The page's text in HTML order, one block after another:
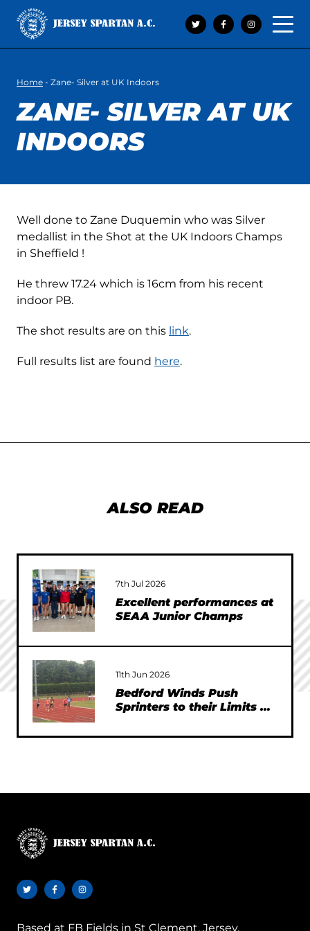
Open
Home - Zane- Silver at UK Indoors
ZANE- SILVER AT UK
INDOORS
Well done to Zane Duquemin who was Silver
medallist in the Shot at the UK Indoors Champs
in Sheffield !
He threw 17.24 which is 16cm from his recent
indoor PB.
The shot results are on this link.
Full results list are found here.
ALSO READ
7th Jul 2026
Excellent performances at
SEAA Junior Champs
11th Jun 2026
Bedford Winds Push
Sprinters to their Limits at
Based at FB Fields in St Clement, Jersey.